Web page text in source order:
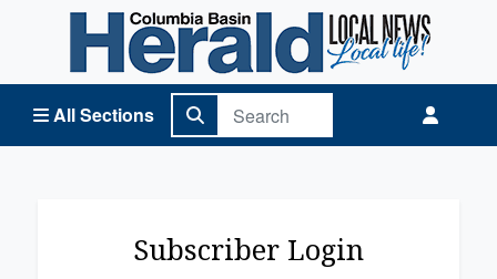
All Sections
Columbia Basin Herald Home
Subscriber Login